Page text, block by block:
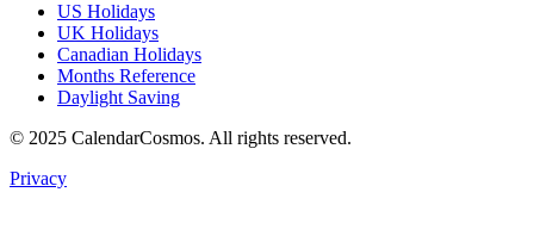
US Holidays
UK Holidays
Canadian Holidays
Months Reference
Daylight Saving
© 2025 CalendarCosmos. All rights reserved.
Privacy